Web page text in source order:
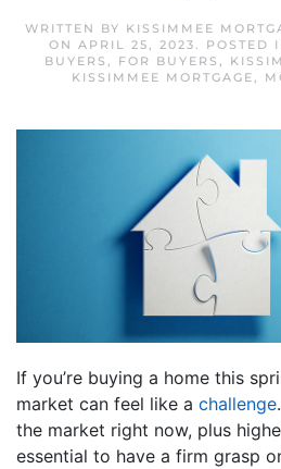
WRITTEN BY KISSIMMEE
ON APRIL 25, 2023. POSTED
BUYERS , FOR BUYERS ,
KISSIMMEE MORTGAGE,
If you’re buying a home this
market can feel like a challenge
the market right now, plus
essential to have a firm grasp